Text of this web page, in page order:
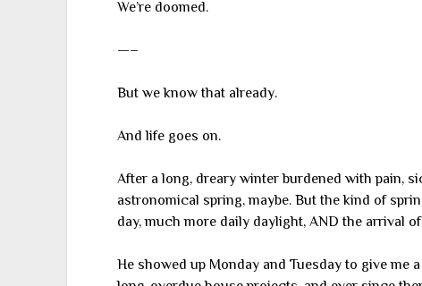
We’re doomed.
—–
But we know that already.
And life goes on.
After a long, dreary winter burdened with pain,
astronomical spring, maybe. But the kind of
day, much more daily daylight, AND the arrival
He showed up Monday and Tuesday to give